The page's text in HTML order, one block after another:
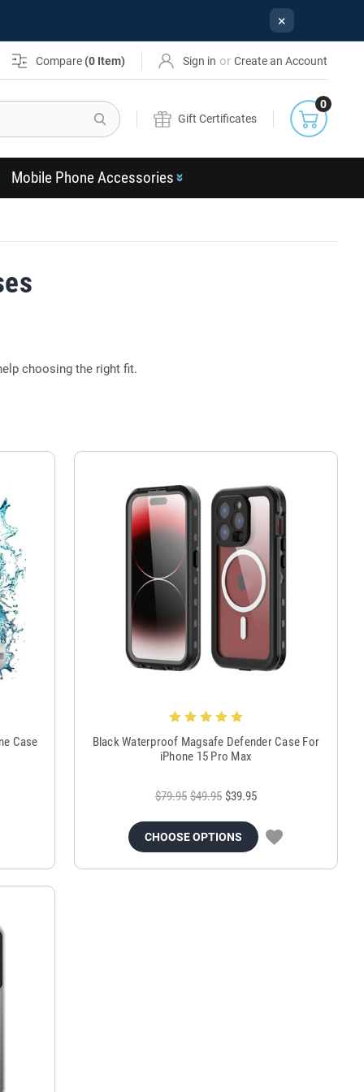
×
Compare (0 Item) Sign in or Create an Account
Search
Gift Certificates
0
Mobile Phone Accessories
choosing the right fit.
Case
Black Waterproof Magsafe Defender Case For
iPhone 15 Pro Max
$79.95 $49.95 $39.95
CHOOSE OPTIONS